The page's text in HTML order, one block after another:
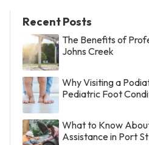
Recent Posts
The Benefits of
Johns Creek
Why Visiting a
Pediatric Foot
What to Know
Assistance in Port St